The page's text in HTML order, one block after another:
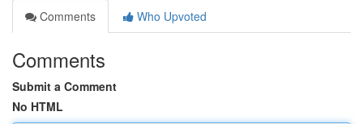
Comments
Who Upvoted
Comments
Submit a Comment
No HTML